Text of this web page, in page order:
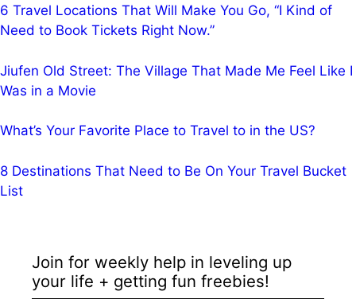
6 Travel Locations That Will Make You Go, “I Kind of
Need to Book Tickets Right Now.”
Jiufen Old Street: The Village That Made Me Feel Like I
Was in a Movie
What’s Your Favorite Place to Travel to in the US?
8 Destinations That Need to Be On Your Travel Bucket
List
Join for weekly help in leveling up
your life + getting fun freebies!